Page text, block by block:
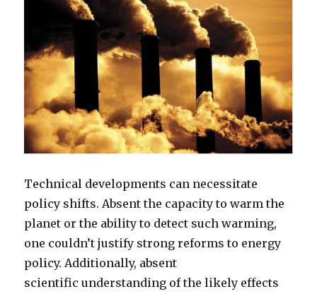
Technical developments can necessitate
policy shifts. Absent the capacity to warm the
planet or the ability to detect such warming,
one couldn’t justify strong reforms to energy
policy. Additionally, absent
scientific understanding of the likely effects